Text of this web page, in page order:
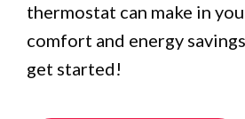
thermostat can make in
comfort and energy
get started!